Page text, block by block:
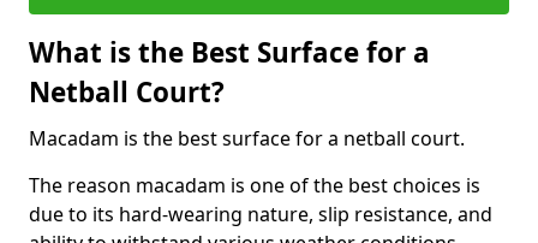
What is the Best Surface for a
Netball Court?
Macadam is the best surface for a netball court.
The reason macadam is one of the best choices is
due to its hard-wearing nature, slip resistance, and